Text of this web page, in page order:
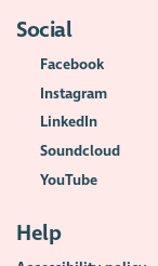
Social
Facebook
Instagram
LinkedIn
Soundcloud
YouTube
Help